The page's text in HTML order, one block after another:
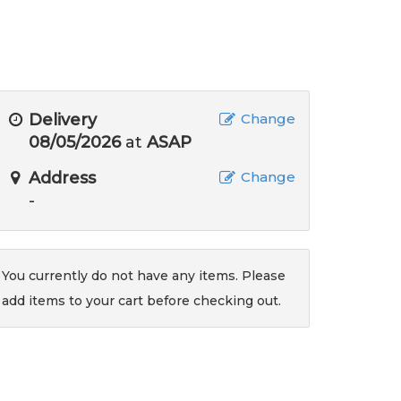
Delivery Change
08/05/2026at ASAP
Address
Change
-
You currently do not have any items. Please
add items to your cart before checking out.